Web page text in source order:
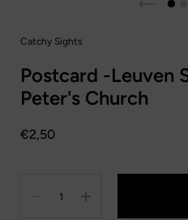
Catchy Sights
Postcard -Leuven
Peter's Church
Price:
€2,50